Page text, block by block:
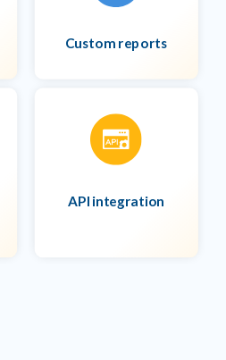
Custom reports
API integration